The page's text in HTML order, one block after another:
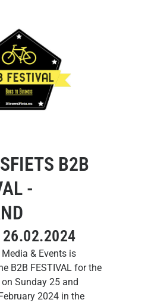
B2B
-
& Events is
B2B FESTIVAL for the
Sunday 25 and
2024 in the